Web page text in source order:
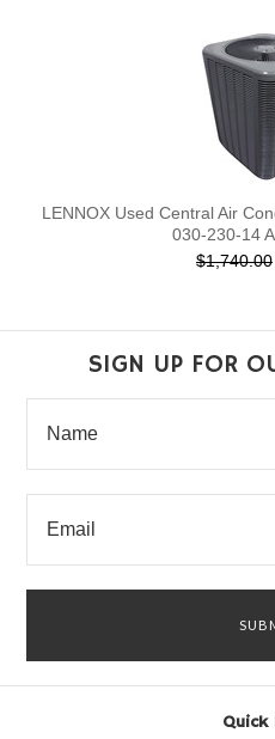
LENNOX Used Central Air
030-230-14
$1,740.00
SIGN UP FOR
Quick